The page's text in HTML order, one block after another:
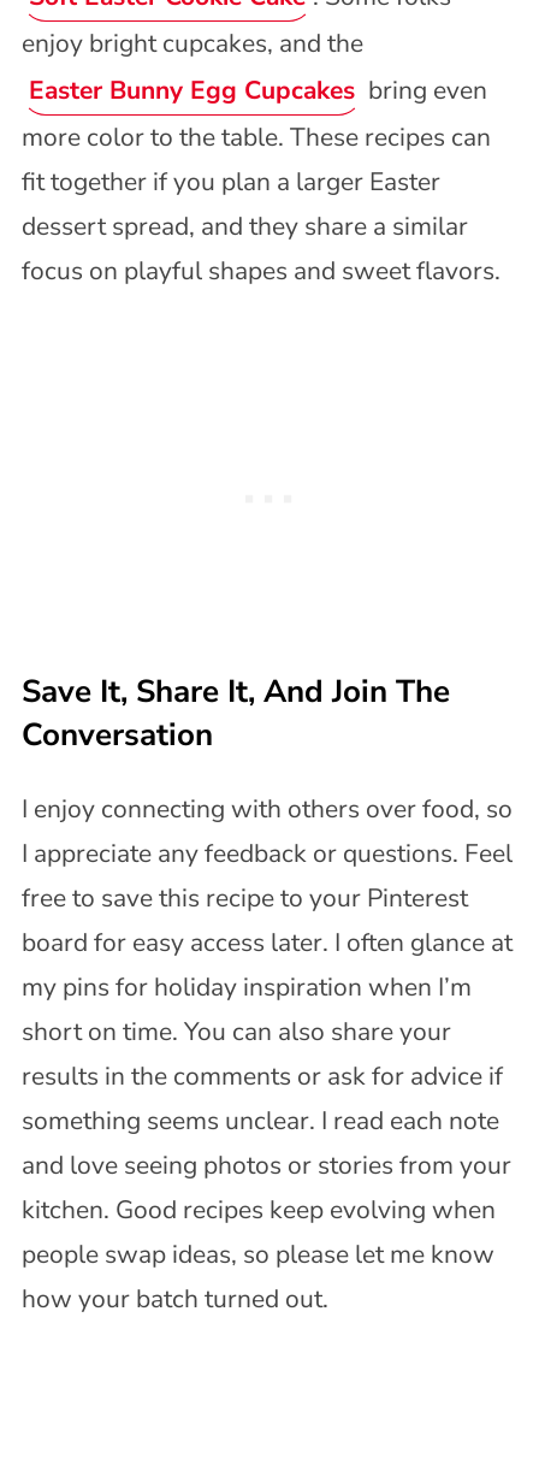
enjoy bright cupcakes, and the
Easter Bunny Egg Cupcakes bring even
more color to the table. These recipes can
fit together if you plan a larger Easter
dessert spread, and they share a similar
focus on playful shapes and sweet flavors.
Save It, Share It, And Join The
Conversation
I enjoy connecting with others over food, so
I appreciate any feedback or questions. Feel
free to save this recipe to your Pinterest
board for easy access later. I often glance at
my pins for holiday inspiration when I’m
short on time. You can also share your
results in the comments or ask for advice if
something seems unclear. I read each note
and love seeing photos or stories from your
kitchen. Good recipes keep evolving when
people swap ideas, so please let me know
how your batch turned out.